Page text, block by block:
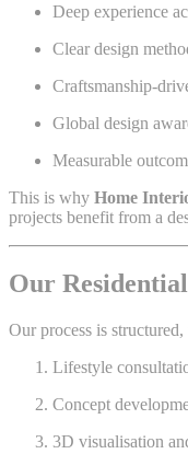
Deep experience
Clear design
Craftsmanship-
Global design
Measurable
This is why Home
projects benefit from a
Our
Our process is
Lifestyle
Concept
3D visualisation